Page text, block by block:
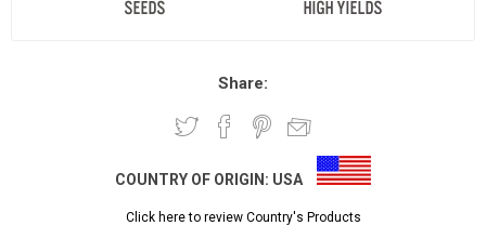
Share:
COUNTRY OF ORIGIN: USA
Click here to review Country's Products